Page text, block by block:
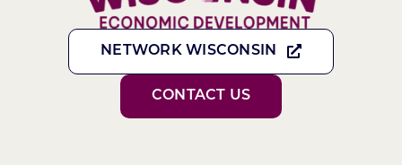
NETWORK WISCONSIN
CONTACT US